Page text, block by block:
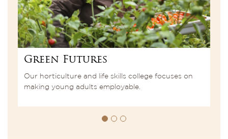
Green Futures
Our horticulture and life skills college focuses on
making young adults employable.